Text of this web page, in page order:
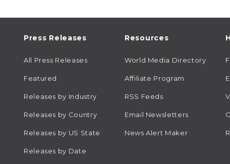
Press Releases
All Press Releases
Featured
Releases by Industry
Releases by Country
Releases by US State
Releases by Date
Resources
World Media Directory
Affiliate Program
RSS Feeds
Email Newsletters
News Alert Maker